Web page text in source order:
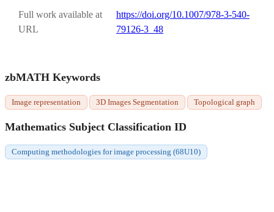
Full work available at
URL
https://doi.org/10.1007/978-3-540-
79126-3_48
zbMATH Keywords
Image representation 3D Images Segmentation Topological graph
Mathematics Subject Classification ID
Computing methodologies for image processing (68U10)